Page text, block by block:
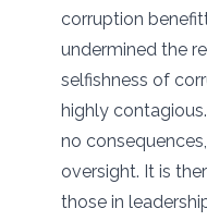
corruption
undermined the
selfishness of
highly
no
oversight. It is
those in